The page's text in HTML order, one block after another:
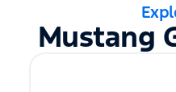
Mustang